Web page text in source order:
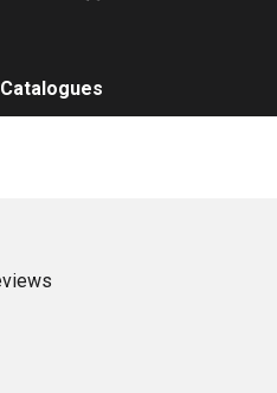
Catalogues